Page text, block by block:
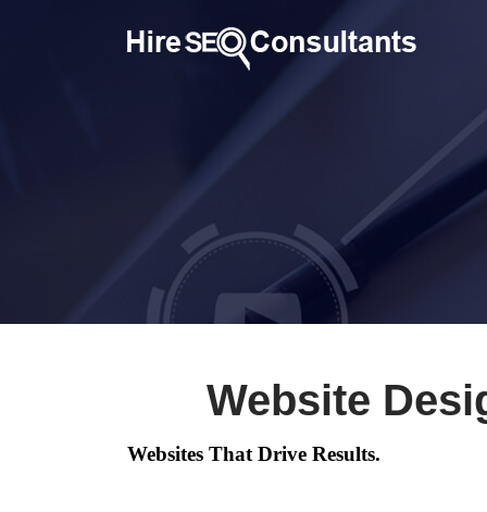
Website
Websites That Drive Results.